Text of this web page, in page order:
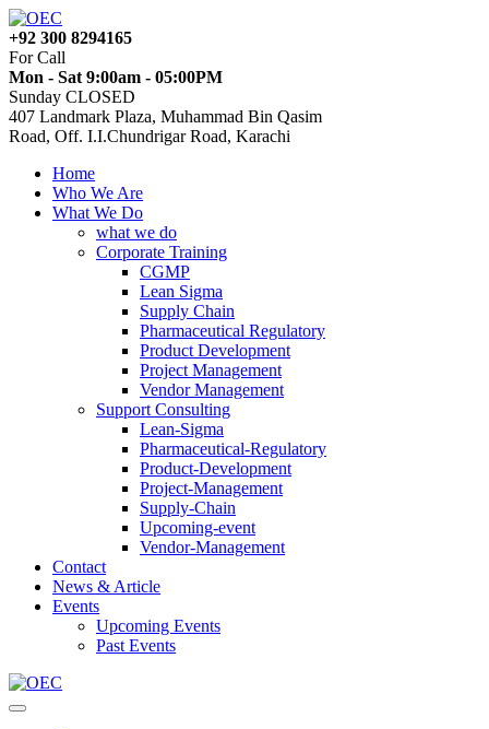
+92 300 8294165
For Call
Mon - Sat 9:00am - 05:00PM
Sunday CLOSED
407 Landmark Plaza, Muhammad Bin Qasim
Road, Off. I.I.Chundrigar Road, Karachi
Home
Who We Are
What We Do
what we do
Corporate Training
CGMP
Lean Sigma
Supply Chain
Pharmaceutical Regulatory
Product Development
Project Management
Vendor Management
Support Consulting
Lean-Sigma
Pharmaceutical-Regulatory
Product-Development
Project-Management
Supply-Chain
Upcoming-event
Vendor-Management
Contact
News & Article
Events
Upcoming Events
Past Events